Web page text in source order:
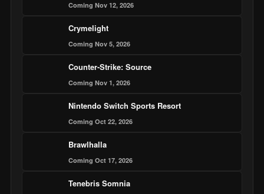
Coming Nov 12, 2026
Crymelight
Coming Nov 5, 2026
Counter-Strike: Source
Coming Nov 1, 2026
Nintendo Switch Sports Resort
Coming Oct 22, 2026
Brawlhalla
Coming Oct 17, 2026
Tenebris Somnia